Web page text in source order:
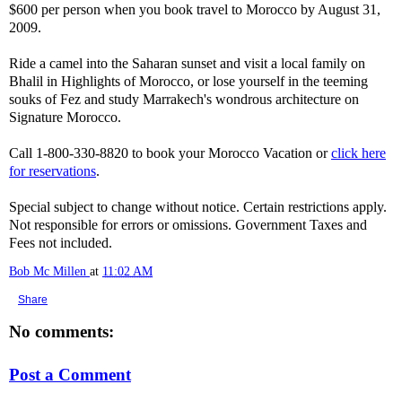
$600 per person when you book travel to Morocco by August 31,
2009.
Ride a camel into the Saharan sunset and visit a local family on
Bhalil in Highlights of Morocco, or lose yourself in the teeming
souks of Fez and study Marrakech's wondrous architecture on
Signature Morocco.
Call 1-800-330-8820 to book your Morocco Vacation orclick here
for reservations.
Special subject to change without notice. Certain restrictions apply.
Not responsible for errors or omissions. Government Taxes and
Fees not included.
Bob Mc Millen at 11:02 AM
Share
No comments:
Post a Comment